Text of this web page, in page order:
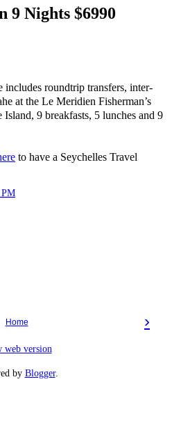
9 Nights $6990
includes roundtrip transfers, inter-
at the Le Meridien Fisherman’s
9 breakfasts, 5 lunches and 9
to have a Seychelles Travel
PM
›
Home
web version
by Blogger.